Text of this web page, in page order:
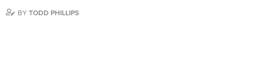
BY TODD PHILLIPS